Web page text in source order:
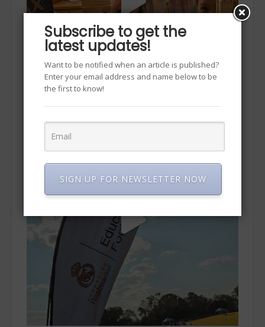
Subscribe to get the
latest updates!
Want to be notified when an article is published?
Enter your email address and name below to be
the first to know!
SIGN UP FOR NEWSLETTER NOW